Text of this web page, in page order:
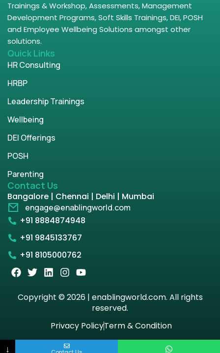
Trainings & Workshop, Assessments, Management
Development Programs, Soft Skills Trainings, DEI, POSH
and Employee Wellbeing Solutions amongst other
solutions.
Quick Links
HR Consulting
HRBP
Leadership Trainings
Wellbeing
DEI Offerings
POSH
Parenting
Contact Us
Bangalore | Chennai | Delhi | Mumbai
engage@enablingworld.com
+91 8884874948
+91 9845133767
+91 8105000762
Copyright © 2026 | enablingworld.com. All rights
reserved.
Privacy PolicyTerm & Condition
↓